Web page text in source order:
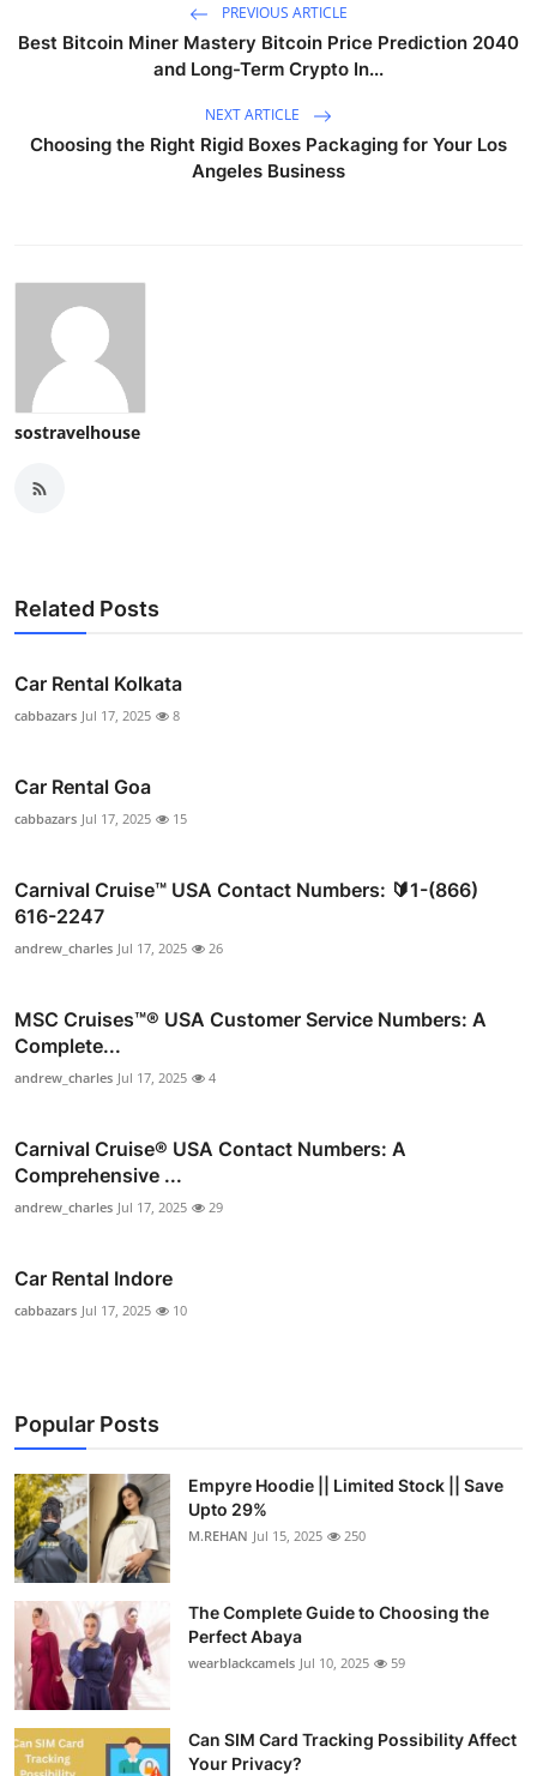
PREVIOUS ARTICLE
Best Bitcoin Miner Mastery Bitcoin Price Prediction 2040
and Long-Term Crypto In...
NEXT ARTICLE
Choosing the Right Rigid Boxes Packaging for Your Los
Angeles Business
sostravelhouse
Related Posts
Car Rental Kolkata
cabbazars Jul 17, 2025 8
Car Rental Goa
cabbazars Jul 17, 2025 15
Carnival Cruise™ USA Contact Numbers: 🔰1-(866)
616-2247
andrew_charles Jul 17, 2025 26
MSC Cruises™®️ USA Customer Service Numbers: A
Complete...
andrew_charles Jul 17, 2025 4
Carnival Cruise®️ USA Contact Numbers: A
Comprehensive ...
andrew_charles Jul 17, 2025 29
Car Rental Indore
cabbazars Jul 17, 2025 10
Popular Posts
Empyre Hoodie || Limited Stock || Save
Upto 29%
M.REHAN Jul 15, 2025 250
The Complete Guide to Choosing the
Perfect Abaya
wearblackcamels Jul 10, 2025 59
Can SIM Card Tracking Possibility Affect
Your Privacy?